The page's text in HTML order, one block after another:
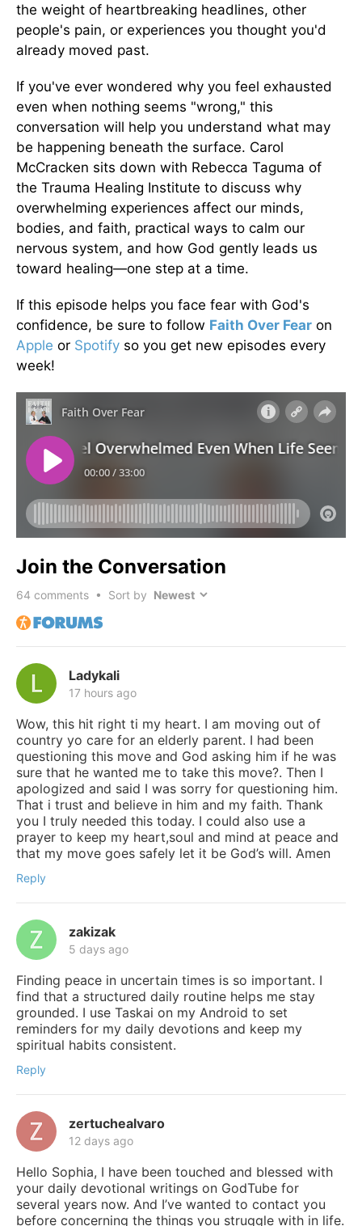
the weight of heartbreaking headlines, other
people's pain, or experiences you thought you'd
already moved past.
If you've ever wondered why you feel exhausted
even when nothing seems "wrong," this
conversation will help you understand what may
be happening beneath the surface. Carol
McCracken sits down with Rebecca Taguma of
the Trauma Healing Institute to discuss why
overwhelming experiences affect our minds,
bodies, and faith, practical ways to calm our
nervous system, and how God gently leads us
toward healing—one step at a time.
If this episode helps you face fear with God's
confidence, be sure to follow Faith Over Fear on
Apple or Spotify so you get new episodes every
week!
Join the Conversation
64 comments • Sort by
Ladykali
17 hours ago
Wow, this hit right ti my heart. I am moving out of
country yo care for an elderly parent. I had been
questioning this move and God asking him if he was
sure that he wanted me to take this move?. Then I
apologized and said I was sorry for questioning him.
That i trust and believe in him and my faith. Thank
you I truly needed this today. I could also use a
prayer to keep my heart,soul and mind at peace and
that my move goes safely let it be God’s will. Amen
Reply
zakizak
5 days ago
Finding peace in uncertain times is so important. I
find that a structured daily routine helps me stay
grounded. I use Taskai on my Android to set
reminders for my daily devotions and keep my
spiritual habits consistent.
Reply
zertuchealvaro
12 days ago
Hello Sophia, I have been touched and blessed with
your daily devotional writings on GodTube for
several years now. And I’ve wanted to contact you
before concerning the things you struggle with in life.